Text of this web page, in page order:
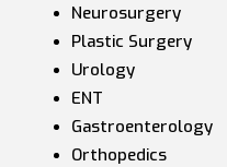
Neurosurgery
Plastic Surgery
Urology
ENT
Gastroenterology
Orthopedics